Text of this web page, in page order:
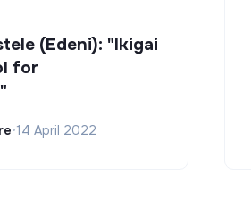
(Edeni): "Ikigai
for
•14 April 2022